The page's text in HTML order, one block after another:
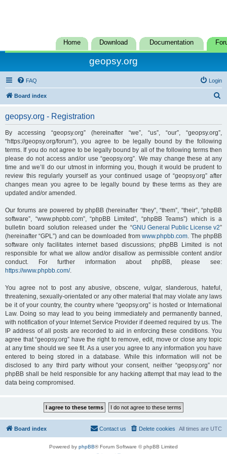
Home Download Documentation
geopsy.org
FAQ Login
Board index
h
geopsy.org - Registration
By accessing “geopsy.org” (hereinafter “we”, “us”, “our”, “geopsy.org”,
“https://geopsy.org/forum”), you agree to be legally bound by the following
terms. If you do not agree to be legally bound by all of the following terms then
please do not access and/or use “geopsy.org”. We may change these at any
time and we’ll do our utmost in informing you, though it would be prudent to
review this regularly yourself as your continued usage of “geopsy.org” after
changes mean you agree to be legally bound by these terms as they are
updated and/or amended.
Our forums are powered by phpBB (hereinafter “they”, “them”, “their”, “phpBB
software”, “www.phpbb.com”, “phpBB Limited”, “phpBB Teams”) which is a
bulletin board solution released under the “GNU General Public License v2”
(hereinafter “GPL”) and can be downloaded fromwww.phpbb.com. The phpBB
software only facilitates internet based discussions; phpBB Limited is not
responsible for what we allow and/or disallow as permissible content and/or
conduct. For further information about phpBB, please see:
https://www.phpbb.com/.
You agree not to post any abusive, obscene, vulgar, slanderous, hateful,
threatening, sexually-orientated or any other material that may violate any laws
be it of your country, the country where “geopsy.org” is hosted or International
Law. Doing so may lead to you being immediately and permanently banned,
with notification of your Internet Service Provider if deemed required by us. The
IP address of all posts are recorded to aid in enforcing these conditions. You
agree that “geopsy.org” have the right to remove, edit, move or close any topic
at any time should we see fit. As a user you agree to any information you have
entered to being stored in a database. While this information will not be
disclosed to any third party without your consent, neither “geopsy.org” nor
phpBB shall be held responsible for any hacking attempt that may lead to the
data being compromised.
Board index All times are UTC
Delete cookies
Contact us
Powered by phpBB® Forum Software © phpBB Limited